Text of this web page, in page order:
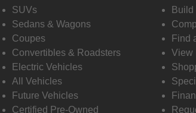
SUVs
Sedans & Wagons
Coupes
Convertibles & Roadsters
Electric Vehicles
All Vehicles
Future Vehicles
Certified Pre-Owned
Build
Find
View